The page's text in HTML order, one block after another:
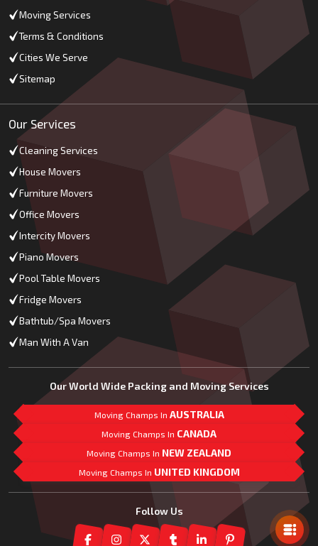
Moving Services
Terms & Conditions
Cities We Serve
Sitemap
Our Services
Cleaning Services
House Movers
Furniture Movers
Office Movers
Intercity Movers
Piano Movers
Pool Table Movers
Fridge Movers
Bathtub/Spa Movers
Man With A Van
Our World Wide Packing and Moving Services
Moving Champs In AUSTRALIA
Moving Champs In CANADA
Moving Champs In NEW ZEALAND
Moving Champs In UNITED KINGDOM
Follow Us
Mail Us